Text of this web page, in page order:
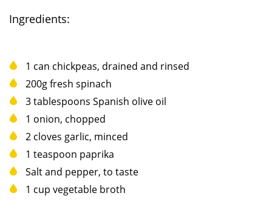
Ingredients:
1 can chickpeas, drained and rinsed
200g fresh spinach
3 tablespoons Spanish olive oil
1 onion, chopped
2 cloves garlic, minced
1 teaspoon paprika
Salt and pepper, to taste
1 cup vegetable broth